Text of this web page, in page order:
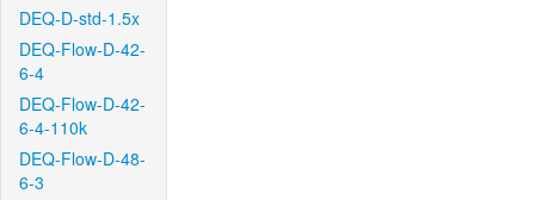
DEQ-D-std-1.5x
DEQ-Flow-D-42-
6-4
DEQ-Flow-D-42-
6-4-110k
DEQ-Flow-D-48-
6-3